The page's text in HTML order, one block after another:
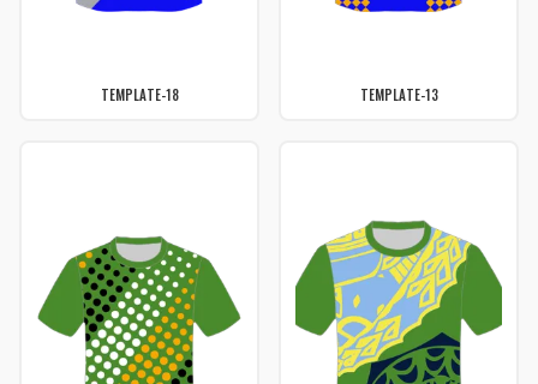
TEMPLATE-18 TEMPLATE-13